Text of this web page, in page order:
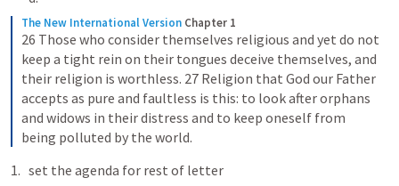
The New International Version Chapter 1
26 Those who consider themselves religious and yet do not
keep a tight rein on their tongues deceive themselves, and
their religion is worthless. 27 Religion that God our Father
accepts as pure and faultless is this: to look after orphans
and widows in their distress and to keep oneself from
being polluted by the world.
set the agenda for rest of letter